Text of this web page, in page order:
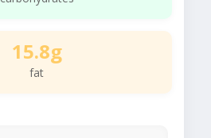
15.8g
fat